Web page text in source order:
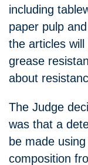
including
paper pulp
the articles
grease
about
The Judge
was that a
be made
composition